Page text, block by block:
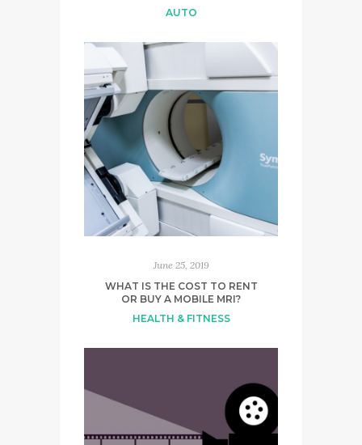
AUTO
June 25, 2019
WHAT IS THE COST TO RENT
OR BUY A MOBILE MRI?
HEALTH & FITNESS